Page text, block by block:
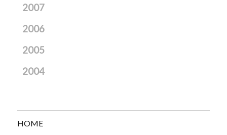
2007
2006
2005
2004
HOME